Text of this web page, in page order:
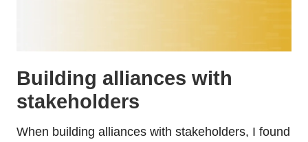
Building alliances with
stakeholders
When building alliances with stakeholders, I found